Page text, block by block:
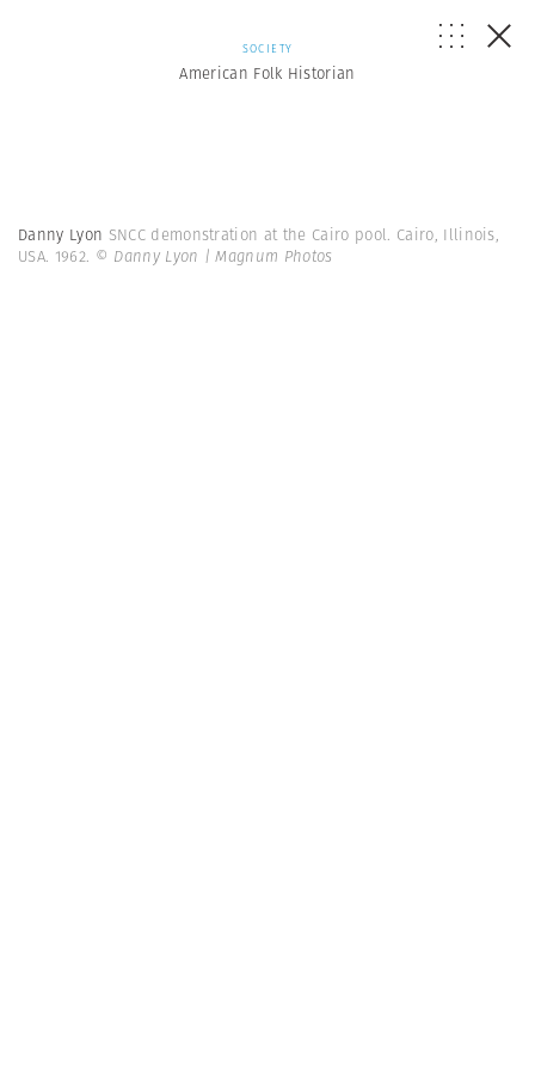
SOCIETY
American Folk Historian
Danny Lyon SNCC demonstration at the Cairo pool. Cairo, Illinois,
USA. 1962. © Danny Lyon | Magnum Photos